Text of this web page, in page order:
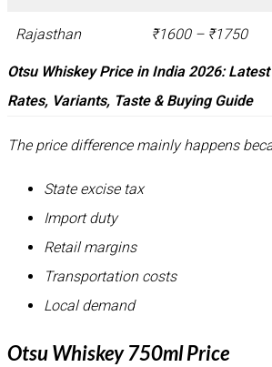
Rajasthan ₹1600 – ₹1750
Otsu Whiskey Price in India 2026:
Rates, Variants, Taste & Buying Guide
The price difference mainly happens
State excise tax
Import duty
Retail margins
Transportation costs
Local demand
Otsu Whiskey 750ml Price